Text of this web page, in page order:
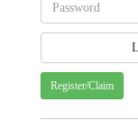
Register/Claim